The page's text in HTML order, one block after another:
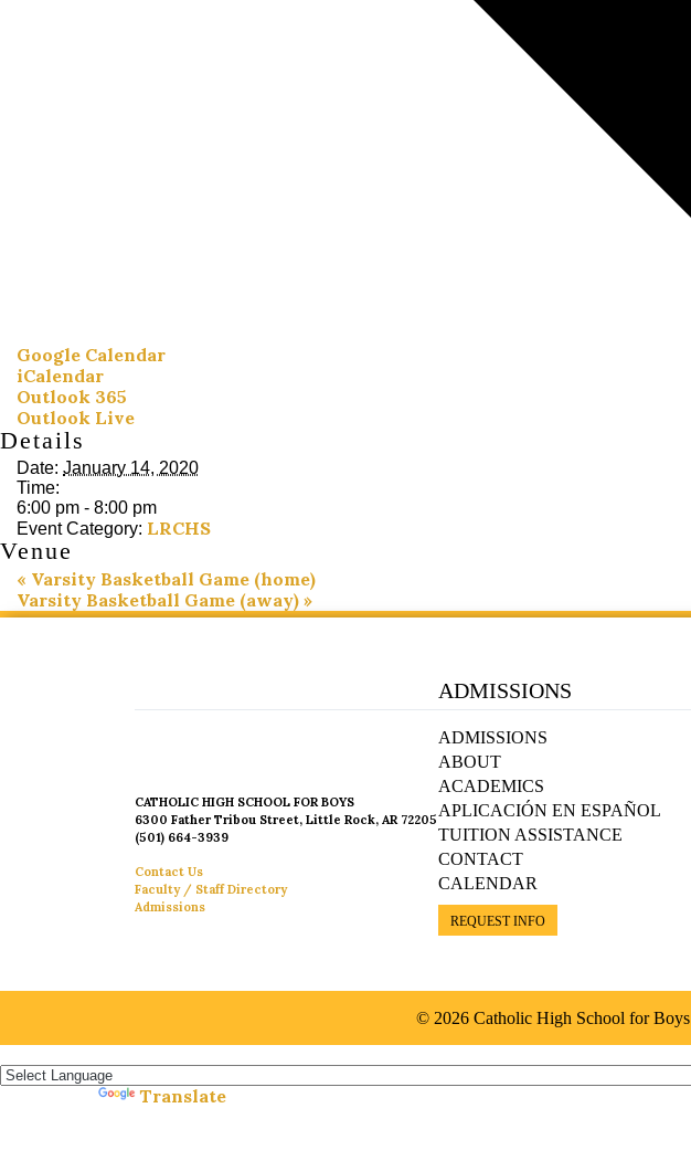
Google Calendar
iCalendar
Outlook 365
Outlook Live
Details
Date: January 14, 2020
Time:
6:00 pm - 8:00 pm
Event Category: LRCHS
Venue
« Varsity Basketball Game (home)
Varsity Basketball Game (away) »
CATHOLIC HIGH SCHOOL FOR BOYS
6300 Father Tribou Street, Little Rock, AR 72205
(501) 664-3939
Contact Us
Faculty / Staff Directory
Admissions
ADMISSIONS
ADMISSIONS
ABOUT
ACADEMICS
APLICACIÓN EN ESPAÑOL
TUITION ASSISTANCE
CONTACT
CALENDAR
REQUEST INFO
© 2026 Catholic High School for Boys
Translate